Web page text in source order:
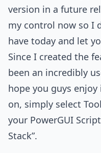
version in a future
my control now so I
have today and let
Since I created the
been an incredibly
hope you guys
on, simply select
your PowerGUI
Stack”.